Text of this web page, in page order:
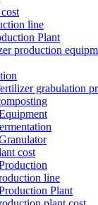
line
Plant
production
grabulation
cost
line
Plant